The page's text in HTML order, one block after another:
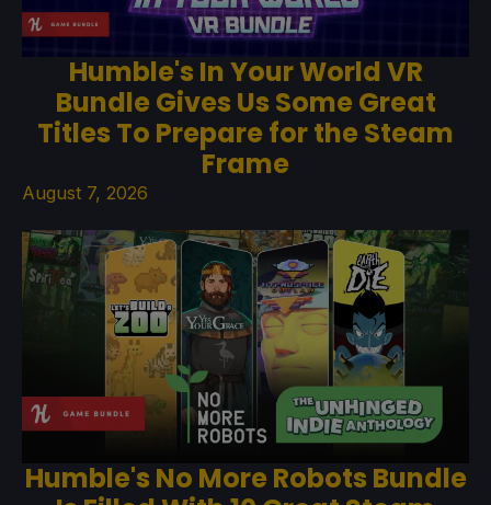
Humble's In Your World VR
Bundle Gives Us Some Great
Titles To Prepare for the Steam
Frame
August 7, 2026
Humble's No More Robots Bundle